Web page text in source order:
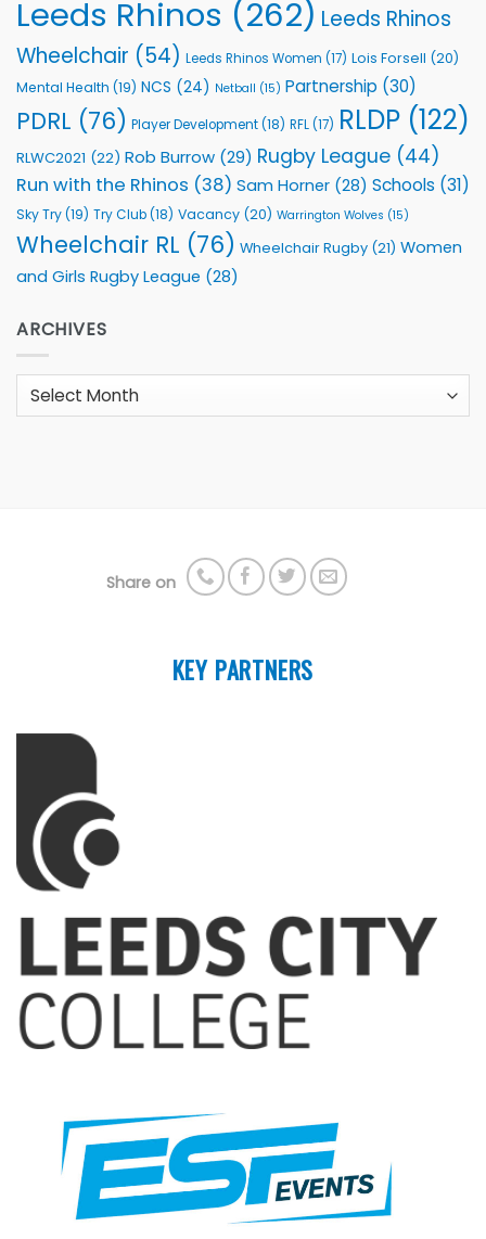
Leeds Rhinos (262) Leeds Rhinos
Wheelchair (54) Leeds Rhinos Women (17) Lois Forsell (20)
Mental Health (19) NCS (24) Netball (15) Partnership (30)
PDRL (76) Player Development(18) RFL(17) RLDP (122)
RLWC2021 (22) Rob Burrow (29) Rugby League (44)
Run with the Rhinos (38) Sam Horner (28) Schools (31)
Sky Try(19) Try Club(18) Vacancy (20) Warrington Wolves (15)
Wheelchair RL (76) Wheelchair Rugby (21) Women
and Girls Rugby League (28)
ARCHIVES
Archives
Share on
KEY PARTNERS